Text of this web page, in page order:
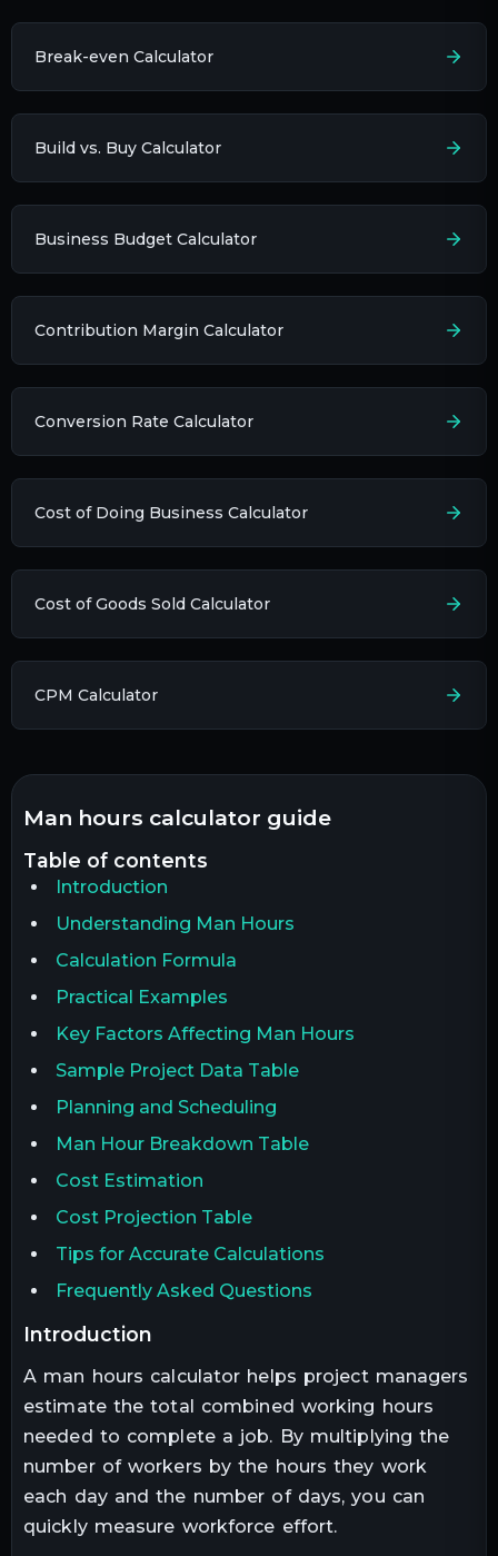
Break-even Calculator
Build vs. Buy Calculator
Business Budget Calculator
Contribution Margin Calculator
Conversion Rate Calculator
Cost of Doing Business Calculator
Cost of Goods Sold Calculator
CPM Calculator
man hours calculator guide
table of contents
Introduction
Understanding Man Hours
Calculation Formula
Practical Examples
Key Factors Affecting Man Hours
Sample Project Data Table
Planning and Scheduling
Man Hour Breakdown Table
Cost Estimation
Cost Projection Table
Tips for Accurate Calculations
Frequently Asked Questions
introduction
A man hours calculator helps project managers
estimate the total combined working hours
needed to complete a job. By multiplying the
number of workers by the hours they work
each day and the number of days, you can
quickly measure workforce effort.